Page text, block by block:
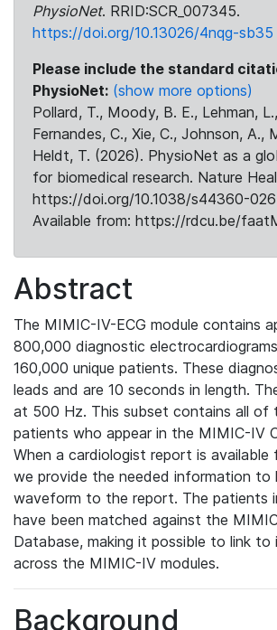
PhysioNet. RRID:SCR_007345.
https://doi.org/10.13026/4nqg-sb35
Please include the standard
PhysioNet: (show more options)
Pollard, T., Moody, B. E., Lehman,
Fernandes, C., Xie, C., Johnson, A.,
Heldt, T. (2026). PhysioNet as a
for biomedical research. Nature
https://doi.org/10.1038/s44360-
Available from: https://rdcu.be/
Abstract
The MIMIC-IV-ECG module contains
800,000 diagnostic
160,000 unique patients. These
leads and are 10 seconds in length.
at 500 Hz. This subset contains all of
patients who appear in the MIMIC-IV
When a cardiologist report is available
we provide the needed information to
waveform to the report. The patients
have been matched against the
Database, making it possible to link to
across the MIMIC-IV modules.
Background